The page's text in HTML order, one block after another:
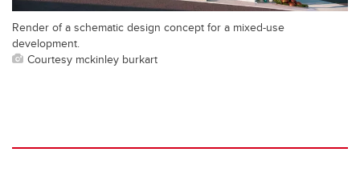
Render of a schematic design concept for a mixed-use
development.
Courtesy mckinley burkart